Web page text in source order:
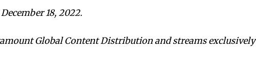
18, 2022.
Global Content Distribution and streams exclusively